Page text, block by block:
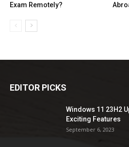
Exam Remotely?
EDITOR PICKS
Windows 11 23H2
Exciting Features
September 6, 2023